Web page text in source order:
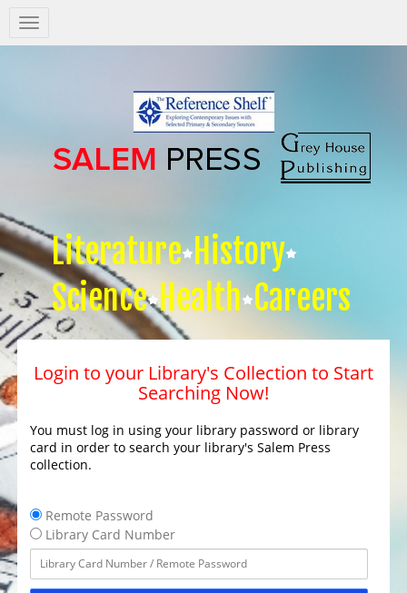
Salem
Press
Literature History
Science Health Careers
Login to your Library's Collection to Start
Searching Now!
You must log in using your library password or library
card in order to search your library's Salem Press
collection.
Remote Password
Library Card Number